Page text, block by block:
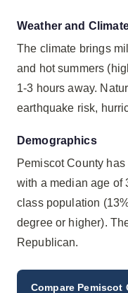
Weather and
The climate brings
and hot summers
1-3 hours away.
earthquake risk,
Demographics
Pemiscot County
with a median age of
class population
degree or higher).
Republican.
Compare Pemiscot